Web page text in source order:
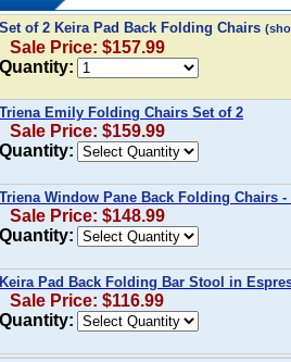
Set of 2 Keira Pad Back Folding Chairs
Sale Price: $157.99
Quantity:
Triena Emily Folding Chairs Set of 2
Sale Price: $159.99
Quantity:
Triena Window Pane Back Folding Chairs -
Sale Price: $148.99
Quantity:
Keira Pad Back Folding Bar Stool in
Sale Price: $116.99
Quantity: